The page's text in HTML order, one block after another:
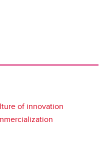
of innovation